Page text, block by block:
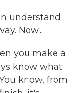
understand
Now...
you make a
know what
know, from